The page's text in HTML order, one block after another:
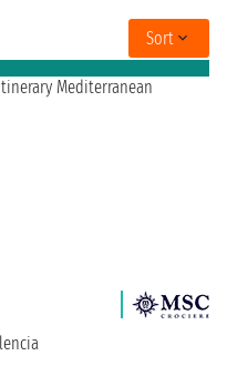
Sort